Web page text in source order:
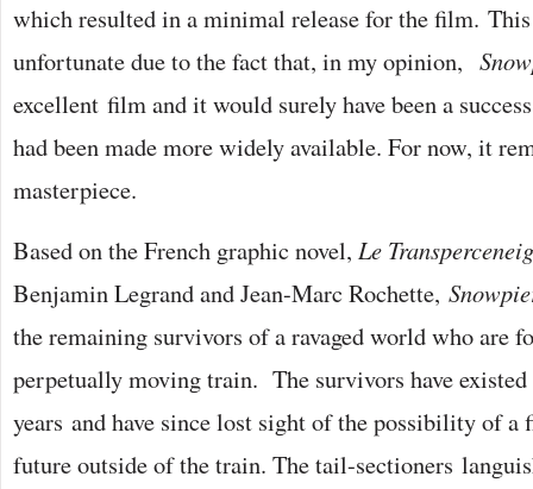
which resulted in a minimal release for the film.
unfortunate due to the fact that, in my opinion,
excellent film and it would surely have been a
had been made more widely available. For now, it
masterpiece.
Based on the French graphic novel, Le
Benjamin Legrand and Jean-Marc Rochette,
the remaining survivors of a ravaged world who are
perpetually moving train. The survivors have
years and have since lost sight of the possibility of a
future outside of the train. The tail-sectioners